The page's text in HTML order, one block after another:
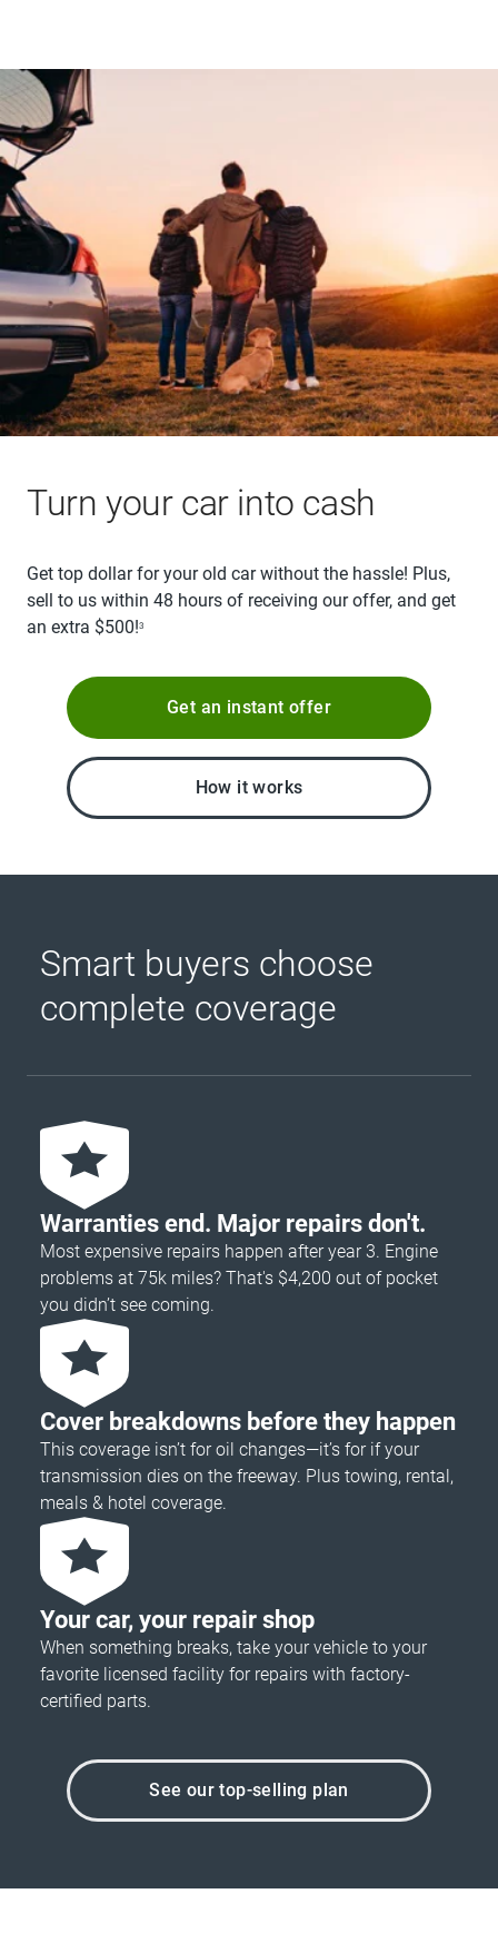
Turn your car into cash
Get top dollar for your old car without the hassle! Plus,
sell to us within 48 hours of receiving our offer, and get
an extra $500!3
Get an instant offer
How it works
Smart buyers choose
complete coverage
Warranties end. Major repairs don't.
Most expensive repairs happen after year 3. Engine
problems at 75k miles? That's $4,200 out of pocket
you didn’t see coming.
Cover breakdowns before they happen
This coverage isn’t for oil changes—it’s for if your
transmission dies on the freeway. Plus towing, rental,
meals & hotel coverage.
Your car, your repair shop
When something breaks, take your vehicle to your
favorite licensed facility for repairs with factory-
certified parts.
See our top-selling plan